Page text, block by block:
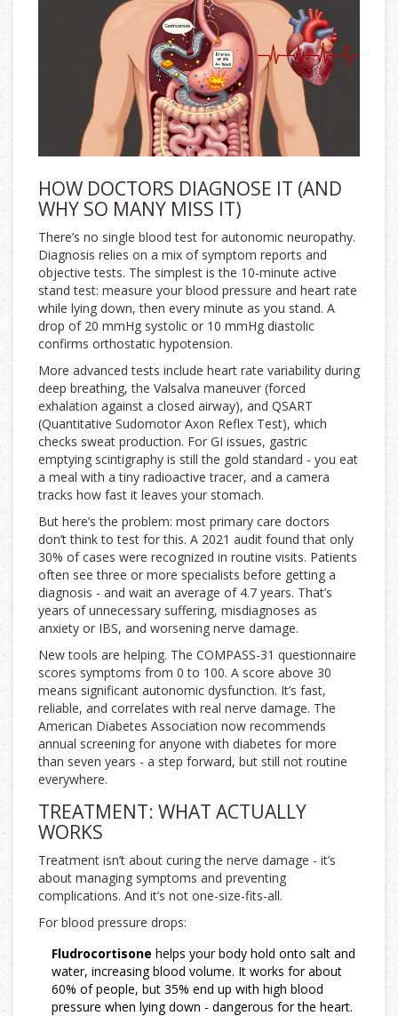
HOW DOCTORS DIAGNOSE IT (AND
WHY SO MANY MISS IT)
There’s no single blood test for autonomic neuropathy.
Diagnosis relies on a mix of symptom reports and
objective tests. The simplest is the 10-minute active
stand test: measure your blood pressure and heart rate
while lying down, then every minute as you stand. A
drop of 20 mmHg systolic or 10 mmHg diastolic
confirms orthostatic hypotension.
More advanced tests include heart rate variability during
deep breathing, the Valsalva maneuver (forced
exhalation against a closed airway), and QSART
(Quantitative Sudomotor Axon Reflex Test), which
checks sweat production. For GI issues, gastric
emptying scintigraphy is still the gold standard - you eat
a meal with a tiny radioactive tracer, and a camera
tracks how fast it leaves your stomach.
But here’s the problem: most primary care doctors
don’t think to test for this. A 2021 audit found that only
30% of cases were recognized in routine visits. Patients
often see three or more specialists before getting a
diagnosis - and wait an average of 4.7 years. That’s
years of unnecessary suffering, misdiagnoses as
anxiety or IBS, and worsening nerve damage.
New tools are helping. The COMPASS-31 questionnaire
scores symptoms from 0 to 100. A score above 30
means significant autonomic dysfunction. It’s fast,
reliable, and correlates with real nerve damage. The
American Diabetes Association now recommends
annual screening for anyone with diabetes for more
than seven years - a step forward, but still not routine
everywhere.
TREATMENT: WHAT ACTUALLY
WORKS
Treatment isn’t about curing the nerve damage - it’s
about managing symptoms and preventing
complications. And it’s not one-size-fits-all.
For blood pressure drops:
Fludrocortisone helps your body hold onto salt and
water, increasing blood volume. It works for about
60% of people, but 35% end up with high blood
pressure when lying down - dangerous for the heart.